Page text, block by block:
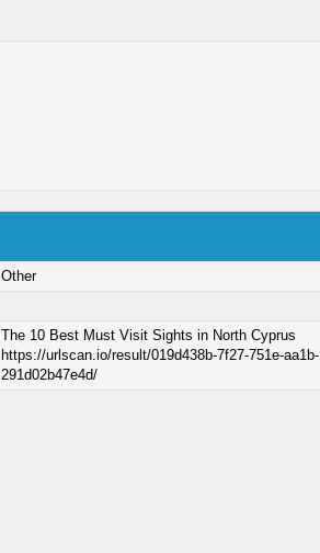
Other
The 10 Best Must Visit Sights in North Cyprus
https://urlscan.io/result/019d438b-7f27-751e-aa1b-
291d02b47e4d/